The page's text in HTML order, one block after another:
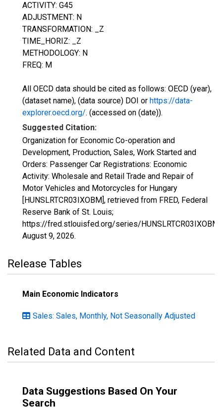
ACTIVITY: G45
ADJUSTMENT: N
TRANSFORMATION: _Z
TIME_HORIZ: _Z
METHODOLOGY: N
FREQ: M
All OECD data should be cited as follows: OECD (year),
(dataset name), (data source) DOI or https://data-
explorer.oecd.org/. (accessed on (date)).
Suggested Citation:
Organization for Economic Co-operation and
Development, Production, Sales, Work Started and
Orders: Passenger Car Registrations: Economic
Activity: Wholesale and Retail Trade and Repair of
Motor Vehicles and Motorcycles for Hungary
[HUNSLRTCR03IXOBM], retrieved from FRED, Federal
Reserve Bank of St. Louis;
https://fred.stlouisfed.org/series/HUNSLRTCR03IXOBM,
August 9, 2026.
Release Tables
Main Economic Indicators
Sales: Sales, Monthly, Not Seasonally Adjusted
Related Data and Content
Data Suggestions Based On Your
Search